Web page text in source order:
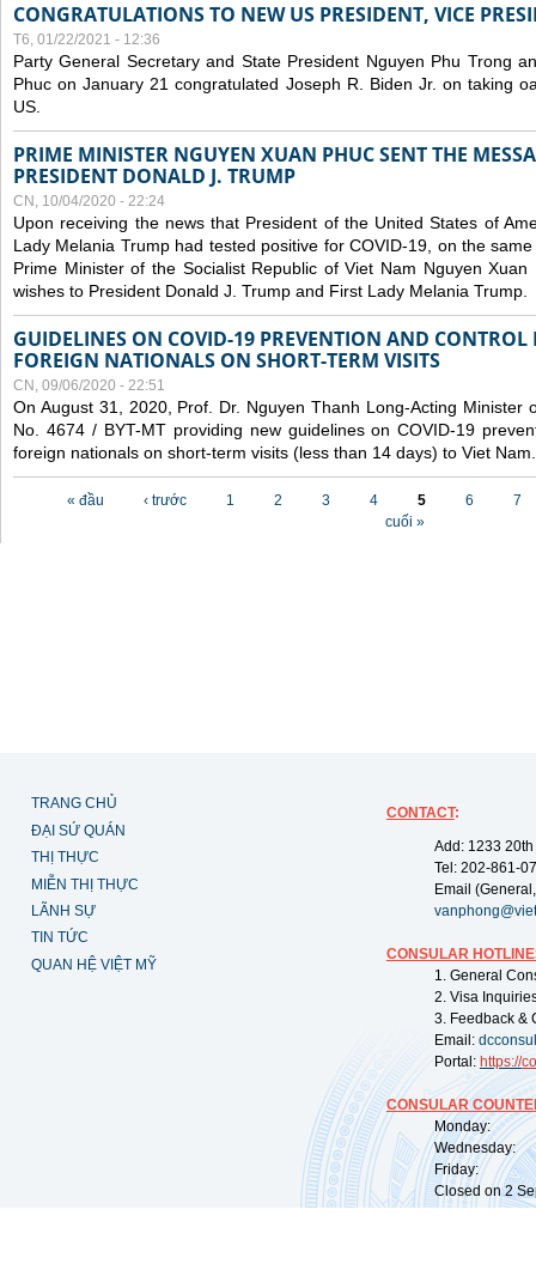
CONGRATULATIONS TO NEW US PRESIDENT, VICE
T6, 01/22/2021 - 12:36
Party General Secretary and State President Nguyen Phu Trong
Phuc on January 21 congratulated Joseph R. Biden Jr. on taking
US.
PRIME MINISTER NGUYEN XUAN PHUC SENT THE
PRESIDENT DONALD J. TRUMP
CN, 10/04/2020 - 22:24
Upon receiving the news that President of the United States of
Lady Melania Trump had tested positive for COVID-19, on the
Prime Minister of the Socialist Republic of Viet Nam Nguyen
wishes to President Donald J. Trump and First Lady Melania Trump.
GUIDELINES ON COVID-19 PREVENTION AND CONTROL
FOREIGN NATIONALS ON SHORT-TERM VISITS
CN, 09/06/2020 - 22:51
On August 31, 2020, Prof. Dr. Nguyen Thanh Long-Acting Minister
No. 4674 / BYT-MT providing new guidelines on COVID-19
foreign nationals on short-term visits (less than 14 days) to Viet Nam.
« đầu ‹ trước 1 2 3 4 5 6
7
cuối »
TRANG CHỦ
ĐẠI SỨ QUÁN
THỊ THỰC
MIỄN THỊ THỰC
LÃNH SỰ
TIN TỨC
QUAN HỆ VIỆT MỸ
CONTACT:
Add: 1233
Tel: 202-861-
Email
CONSULAR
1. General
2. Visa
3. Feedback &
Email:
Portal: https://
CONSULAR
Monday:
Wednesday:
Friday:
Closed on 2